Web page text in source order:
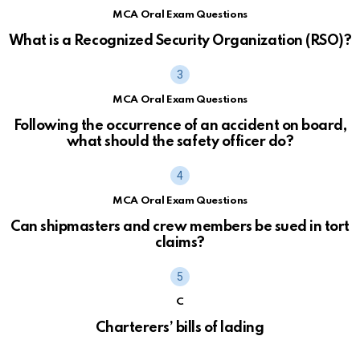
MCA Oral Exam Questions
What is a Recognized Security Organization (RSO)?
MCA Oral Exam Questions
Following the occurrence of an accident on board,
what should the safety officer do?
MCA Oral Exam Questions
Can shipmasters and crew members be sued in tort
claims?
C
Charterers’ bills of lading